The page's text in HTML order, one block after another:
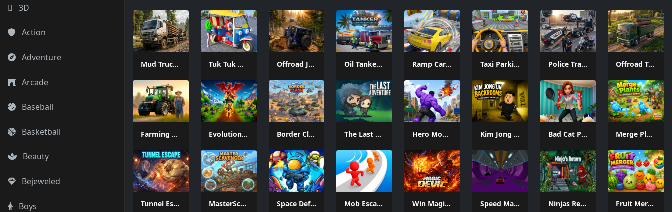
3D
Action
Adventure
Arcade
Baseball
Basketball
Beauty
Bejeweled
Boys
Mud Truck Driving Tuk Tuk Auto Rikshaw Offroad Jeep Simulation Oil Tanker Game Ramp Car Game Taxi Parking Driving Police Transport Game Offroad Truck Driving Game
Farming Simulation Game Evolution Arena Battle Royale Border Clash The Last Adventure Hero Monster Battle Game Kim Jong Un Backrooms Bad Cat Prankster Moms Return Merge Plants – Defense Zombies
Tunnel Escape MasterScavenger Space Defense: Guard Heroes Mob Escape Win Magic & Devil Speed Master Cars Ninjas Return Fruit Merger